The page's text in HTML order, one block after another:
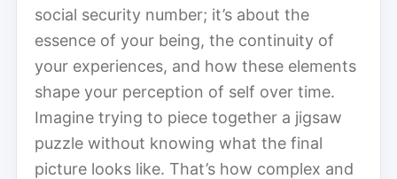
social security number; it’s about the
essence of your being, the continuity of
your experiences, and how these elements
shape your perception of self over time.
Imagine trying to piece together a jigsaw
puzzle without knowing what the final
picture looks like. That’s how complex and